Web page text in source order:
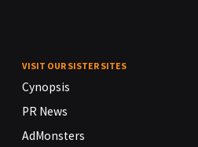
VISIT OUR SISTER SITES
Cynopsis
PR News
AdMonsters